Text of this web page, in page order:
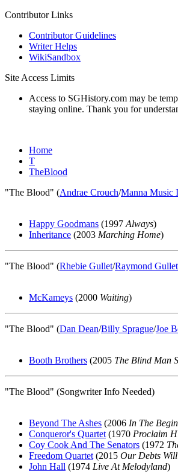
Contributor Links
Contributor Guidelines
Writer Helps
WikiSandbox
Site Access Limits
Access to SGHistory.com may be
staying online. Thank you for
Home
T
TheBlood
"The Blood" (Andrae Crouch/Manna Music
Happy Goodmans (1997 Always)
Inheritance (2003 Marching Home)
"The Blood" (Rhebie Gullet/Raymond
McKameys (2000 Waiting)
"The Blood" (Dan Dean/Billy Sprague/Joe
Booth Brothers (2005 The Blind Man
"The Blood" (Songwriter Info Needed)
Beyond The Ashes (2006 In The
Conqueror's Quartet (1970 Proclaim
Coy Cook And The Senators (1972
Freedom Quartet (2015 Our Debts
John Hall (1974 Live At Melodyland)